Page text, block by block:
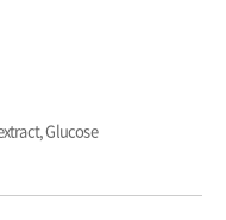
Glucose